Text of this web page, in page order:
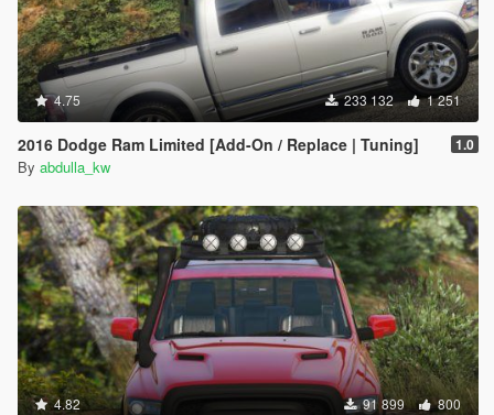
4.75 233 132 1 251
2016 Dodge Ram Limited [Add-On / Replace | Tuning] 1.0
By abdulla_kw
4.82 91 899 800